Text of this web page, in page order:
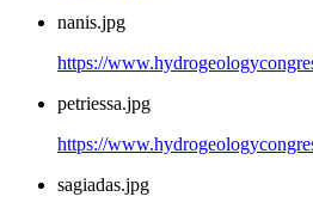
nanis.jpg
https://
petriessa.jpg
https://
sagiadas.jpg